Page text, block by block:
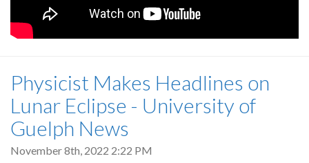
Physicist Makes Headlines on
Lunar Eclipse - University of
Guelph News
November 8th, 2022 2:22 PM